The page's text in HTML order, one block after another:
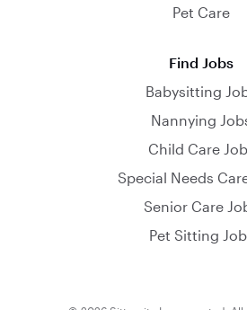
Pet Care
Find Jobs
Babysitting
Nannying
Child Care
Special Needs
Senior Care
Pet Sitting